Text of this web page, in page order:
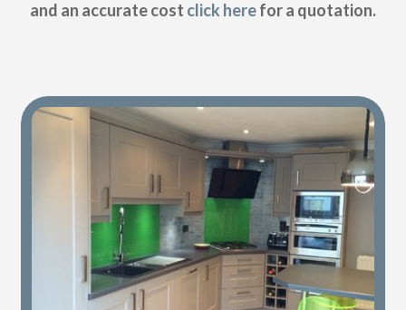
and an accurate cost click herefor a quotation.